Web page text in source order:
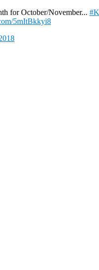
for October/November...
5mItBkkyi8